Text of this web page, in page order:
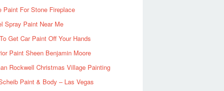
Paint For Stone Fireplace
Spray Paint Near Me
Get Car Paint Off Your Hands
Paint Sheen Benjamin Moore
Rockwell Christmas Village Painting
Paint & Body – Las Vegas